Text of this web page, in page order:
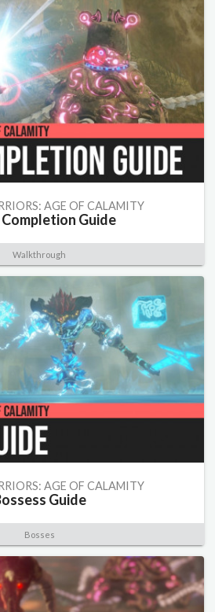
AGE OF CALAMITY
Guide
Walkthrough
AGE OF CALAMITY
Guide
Bosses